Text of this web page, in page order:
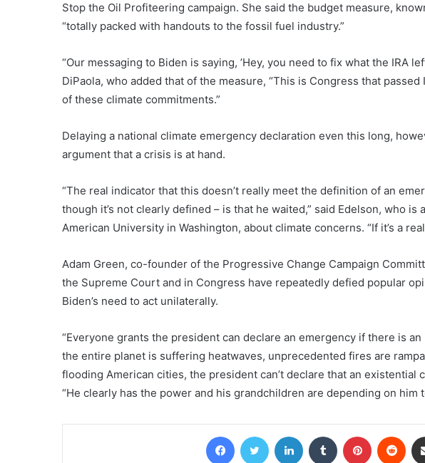
Stop the Oil Profiteering campaign. She said the budget measure,
“totally packed with handouts to the fossil fuel industry.”
“Our messaging to Biden is saying, ’Hey, you need to fix what the IRA
DiPaola, who added that of the measure, “This is Congress that
of these climate commitments.”
Delaying a national climate emergency declaration even this long,
argument that a crisis is at hand.
“The real indicator that this doesn’t really meet the definition of an
though it’s not clearly defined – is that he waited,” said Edelson, who
American University in Washington, about climate concerns. “If it’s a
Adam Green, co-founder of the Progressive Change Campaign
the Supreme Court and in Congress have repeatedly defied popular
Biden’s need to act unilaterally.
“Everyone grants the president can declare an emergency if there is
the entire planet is suffering heatwaves, unprecedented fires are
flooding American cities, the president can’t declare that an existential
“He clearly has the power and his grandchildren are depending on him
FacebookTwitter LinkedIn Tumblr Pinterest